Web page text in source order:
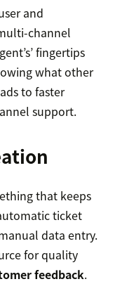
and
channel
fingertips
what other
to faster
support.
that keeps
ticket
data entry.
for quality
feedback.